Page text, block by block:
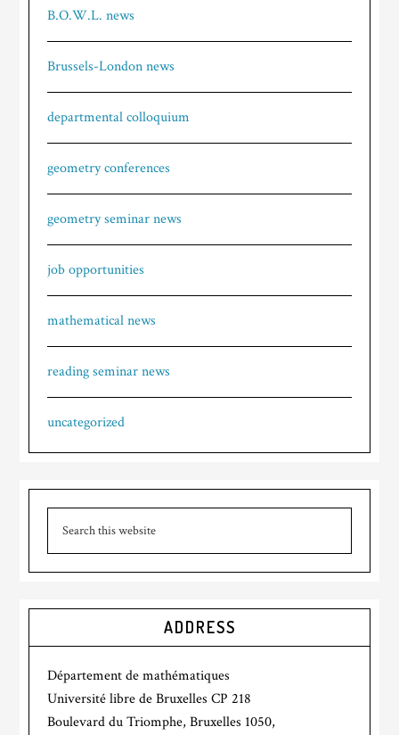
B.O.W.L. news
Brussels-London news
departmental colloquium
geometry conferences
geometry seminar news
job opportunities
mathematical news
reading seminar news
uncategorized
ADDRESS
Département de mathématiques
Université libre de Bruxelles CP 218
Boulevard du Triomphe, Bruxelles 1050,